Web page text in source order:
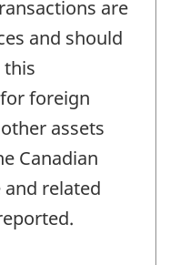
are
and should
foreign
assets
Canadian
related